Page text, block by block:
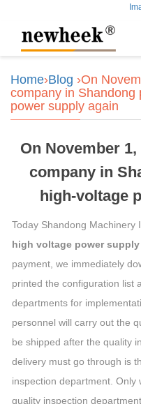
Home›Blog ›On
company in Shandong
power supply again
On November
company in
high-voltage
Today Shandong Machinery
high voltage power supply
payment, we immediately
printed the configuration list
departments for
personnel will carry out the
be shipped after the quality
delivery must go through is
inspection department. Only
quality inspection